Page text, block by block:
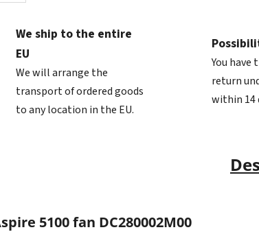
We ship to the entire
EU
We will arrange the
transport of ordered goods
to any location in the EU.
You
return
within 14
5100 fan DC280002M00